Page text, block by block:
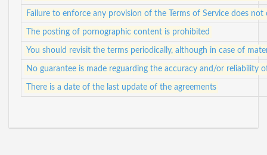
Failure to enforce any provision of the Terms of Service does
The posting of pornographic content is prohibited
You should revisit the terms periodically, although in case of
No guarantee is made reguarding the accuracy and/or reliability
There is a date of the last update of the agreements